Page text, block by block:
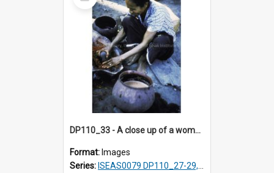
DP110_33 - A close up of a woman making a natural red dye, Waingapu, Sumba, Indonesia
Format: Images
Series: ISEAS0079 DP110_27-29, 31-34